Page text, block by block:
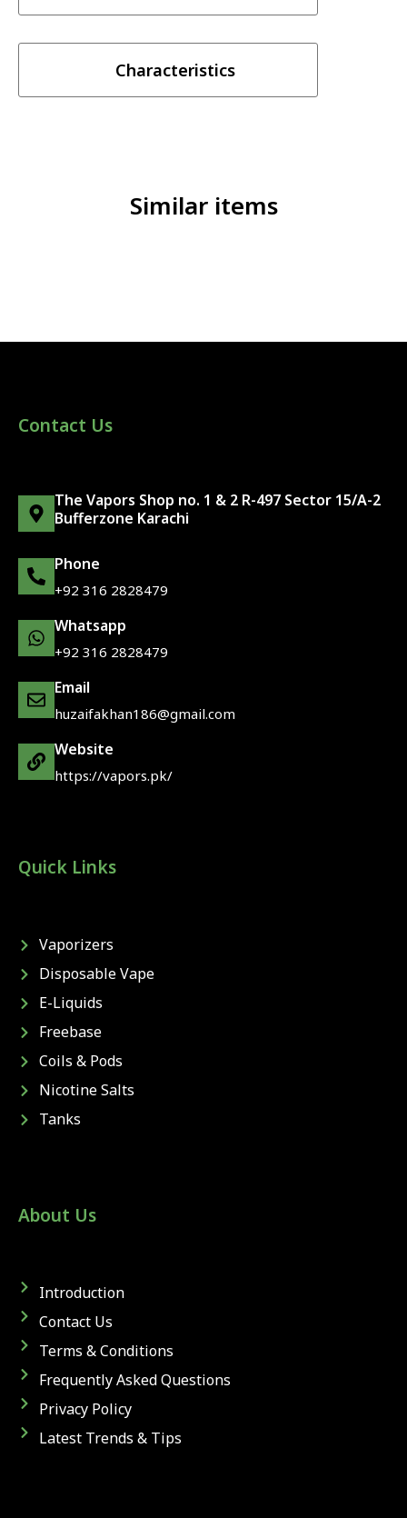
Characteristics
Similar items
Contact Us
The Vapors Shop no. 1 & 2 R-497 Sector 15/A-2
Bufferzone Karachi
Phone
+92 316 2828479
Whatsapp
+92 316 2828479
Email
huzaifakhan186@gmail.com
Website
https://vapors.pk/
Quick Links
Vaporizers
Disposable Vape
E-Liquids
Freebase
Coils & Pods
Nicotine Salts
Tanks
About Us
Introduction
Contact Us
Terms & Conditions
Frequently Asked Questions
Privacy Policy
Latest Trends & Tips